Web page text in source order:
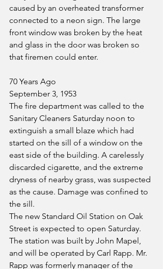
caused by an overheated transformer
connected to a neon sign. The large
front window was broken by the heat
and glass in the door was broken so
that firemen could enter.
70 Years Ago
September 3, 1953
The fire department was called to the
Sanitary Cleaners Saturday noon to
extinguish a small blaze which had
started on the sill of a window on the
east side of the building. A carelessly
discarded cigarette, and the extreme
dryness of nearby grass, was suspected
as the cause. Damage was confined to
the sill.
The new Standard Oil Station on Oak
Street is expected to open Saturday.
The station was built by John Mapel,
and will be operated by Carl Rapp. Mr.
Rapp was formerly manager of the